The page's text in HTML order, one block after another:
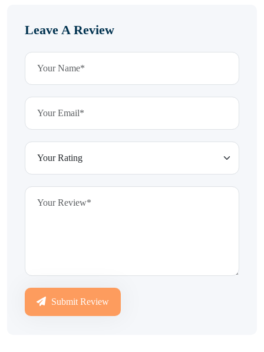
Leave A Review
Submit Review